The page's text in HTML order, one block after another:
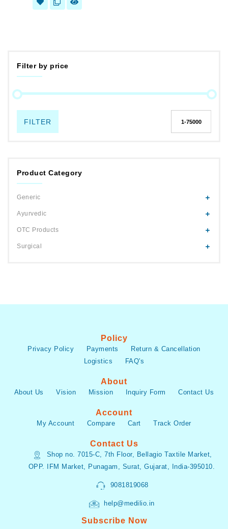
Filter by price
FILTER
Product Category
Generic
Ayurvedic
OTC Products
Surgical
Policy
Privacy Policy Payments
Return & Cancellation
Logistics
FAQ's
About
About Us Vision Mission Inquiry Form Contact Us
Account
My Account Compare Cart Track Order
Contact Us
Shop no. 7015-C, 7th Floor, Bellagio Taxtile Market,
OPP. IFM Market, Punagam, Surat, Gujarat, India-395010.
9081819068
help@medilio.in
Subscribe Now